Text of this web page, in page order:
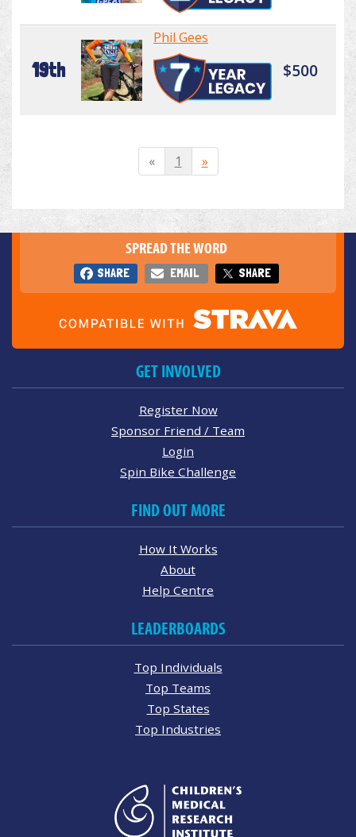
19th
Phil Gees
$500
« 1 »
SPREAD THE WORD
SHARE EMAIL SHARE
GET INVOLVED
Register Now
Sponsor Friend / Team
Login
Spin Bike Challenge
FIND OUT MORE
How It Works
About
Help Centre
LEADERBOARDS
Top Individuals
Top Teams
Top States
Top Industries